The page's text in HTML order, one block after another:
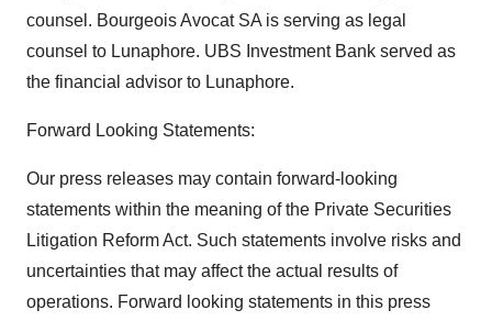
counsel. Bourgeois Avocat SA is serving as legal
counsel to Lunaphore. UBS Investment Bank served as
the financial advisor to Lunaphore.
Forward Looking Statements:
Our press releases may contain forward-looking
statements within the meaning of the Private Securities
Litigation Reform Act. Such statements involve risks and
uncertainties that may affect the actual results of
operations. Forward looking statements in this press